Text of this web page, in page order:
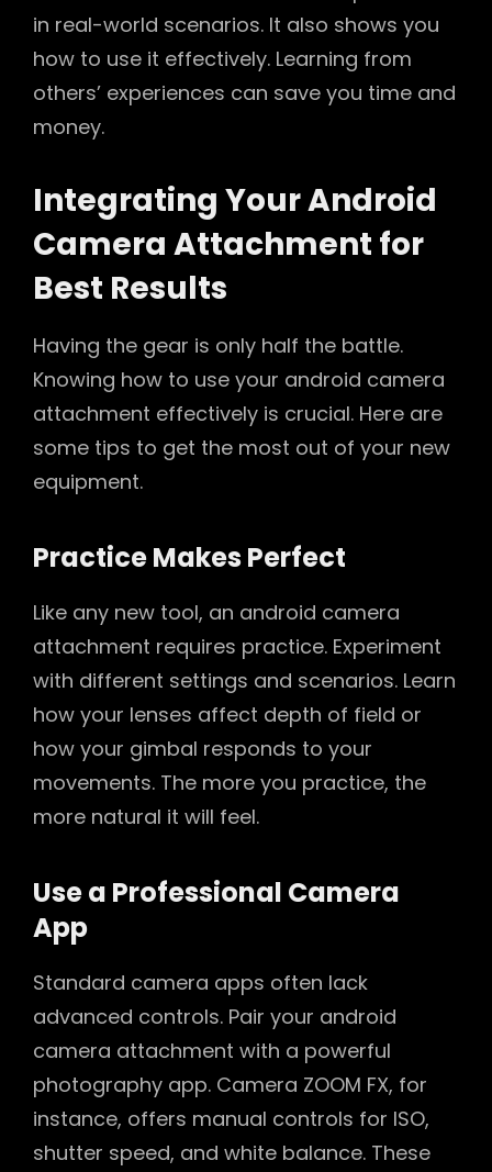
in real-world scenarios. It also shows you
how to use it effectively. Learning from
others’ experiences can save you time and
money.
Integrating Your Android
Camera Attachment for
Best Results
Having the gear is only half the battle.
Knowing how to use your android camera
attachment effectively is crucial. Here are
some tips to get the most out of your new
equipment.
Practice Makes Perfect
Like any new tool, an android camera
attachment requires practice. Experiment
with different settings and scenarios. Learn
how your lenses affect depth of field or
how your gimbal responds to your
movements. The more you practice, the
more natural it will feel.
Use a Professional Camera
App
Standard camera apps often lack
advanced controls. Pair your android
camera attachment with a powerful
photography app. Camera ZOOM FX, for
instance, offers manual controls for ISO,
shutter speed, and white balance. These